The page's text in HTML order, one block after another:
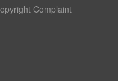
Complaint